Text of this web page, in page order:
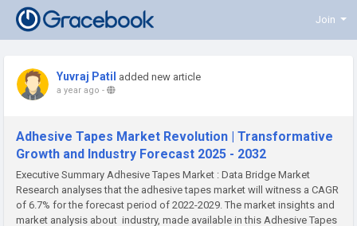
Join
Yuvraj Patil added new article
a year ago -
Adhesive Tapes Market Revolution | Transformative
Growth and Industry Forecast 2025 - 2032
Executive Summary Adhesive Tapes Market : Data Bridge Market
Research analyses that the adhesive tapes market will witness a CAGR
of 6.7% for the forecast period of 2022-2029. The market insights and
market analysis about industry, made available in this Adhesive Tapes